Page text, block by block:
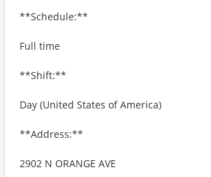
**Schedule:**
Full time
**Shift:**
Day (United States of America)
**Address:**
2902 N ORANGE AVE